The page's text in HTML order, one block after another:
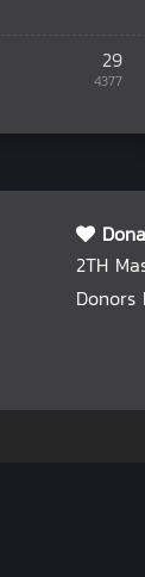
29
4377
2TH
Donors